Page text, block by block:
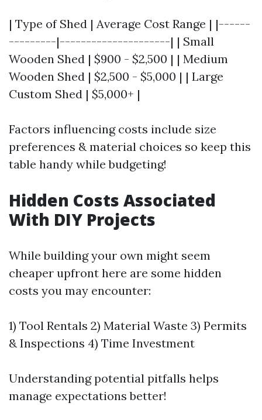
| Type of Shed | Average Cost Range | |------
---------|---------------------| | Small
Wooden Shed | $900 - $2,500 | | Medium
Wooden Shed | $2,500 - $5,000 | | Large
Custom Shed | $5,000+ |
Factors influencing costs include size
preferences & material choices so keep this
table handy while budgeting!
Hidden Costs Associated
With DIY Projects
While building your own might seem
cheaper upfront here are some hidden
costs you may encounter:
1) Tool Rentals 2) Material Waste 3) Permits
& Inspections 4) Time Investment
Understanding potential pitfalls helps
manage expectations better!